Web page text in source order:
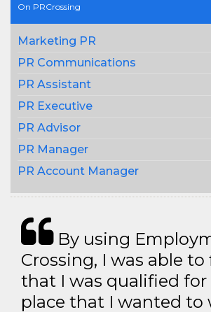
On PRCrossing
Marketing PR
PR Communications
PR Assistant
PR Executive
PR Advisor
PR Manager
PR Account Manager
By using
Crossing, I was able
that I was qualified for
place that I wanted to